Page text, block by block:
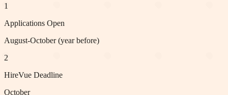
1
Applications Open
August-October (year before)
2
HireVue Deadline
October